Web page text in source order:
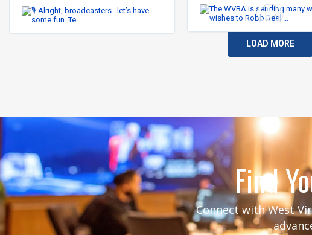
I’ll start…
👩🏻‍💻 “I’ve lost the ability to super.”
#WeAreBroadcasters #WVBA
LOAD MORE
Find
Connect with West